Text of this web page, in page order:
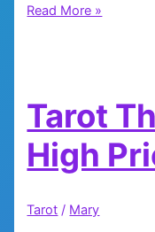
Tarot
Read More »
Tarot
High
Tarot / Mary